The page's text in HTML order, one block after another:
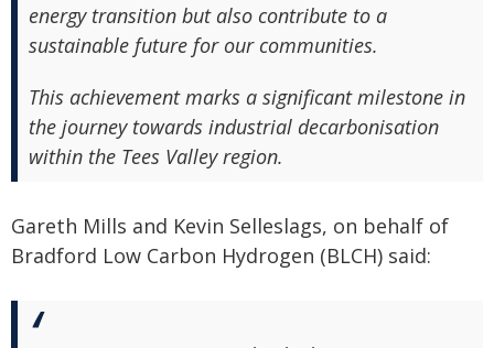
energy transition but also contribute to a
sustainable future for our communities.
This achievement marks a significant milestone in
the journey towards industrial decarbonisation
within the Tees Valley region.
Gareth Mills and Kevin Selleslags, on behalf of
Bradford Low Carbon Hydrogen (BLCH) said: